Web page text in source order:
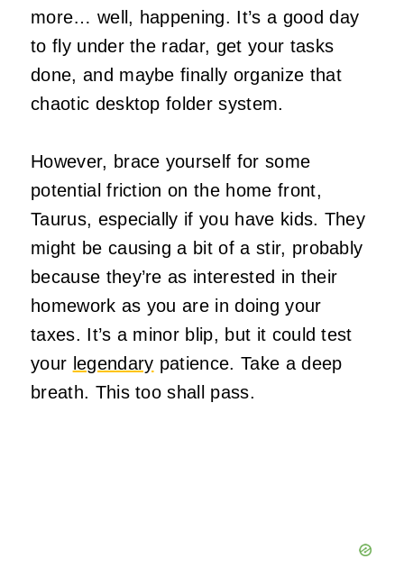
more… well, happening. It’s a good day
to fly under the radar, get your tasks
done, and maybe finally organize that
chaotic desktop folder system.
However, brace yourself for some
potential friction on the home front,
Taurus, especially if you have kids. They
might be causing a bit of a stir, probably
because they’re as interested in their
homework as you are in doing your
taxes. It’s a minor blip, but it could test
your legendary patience. Take a deep
breath. This too shall pass.